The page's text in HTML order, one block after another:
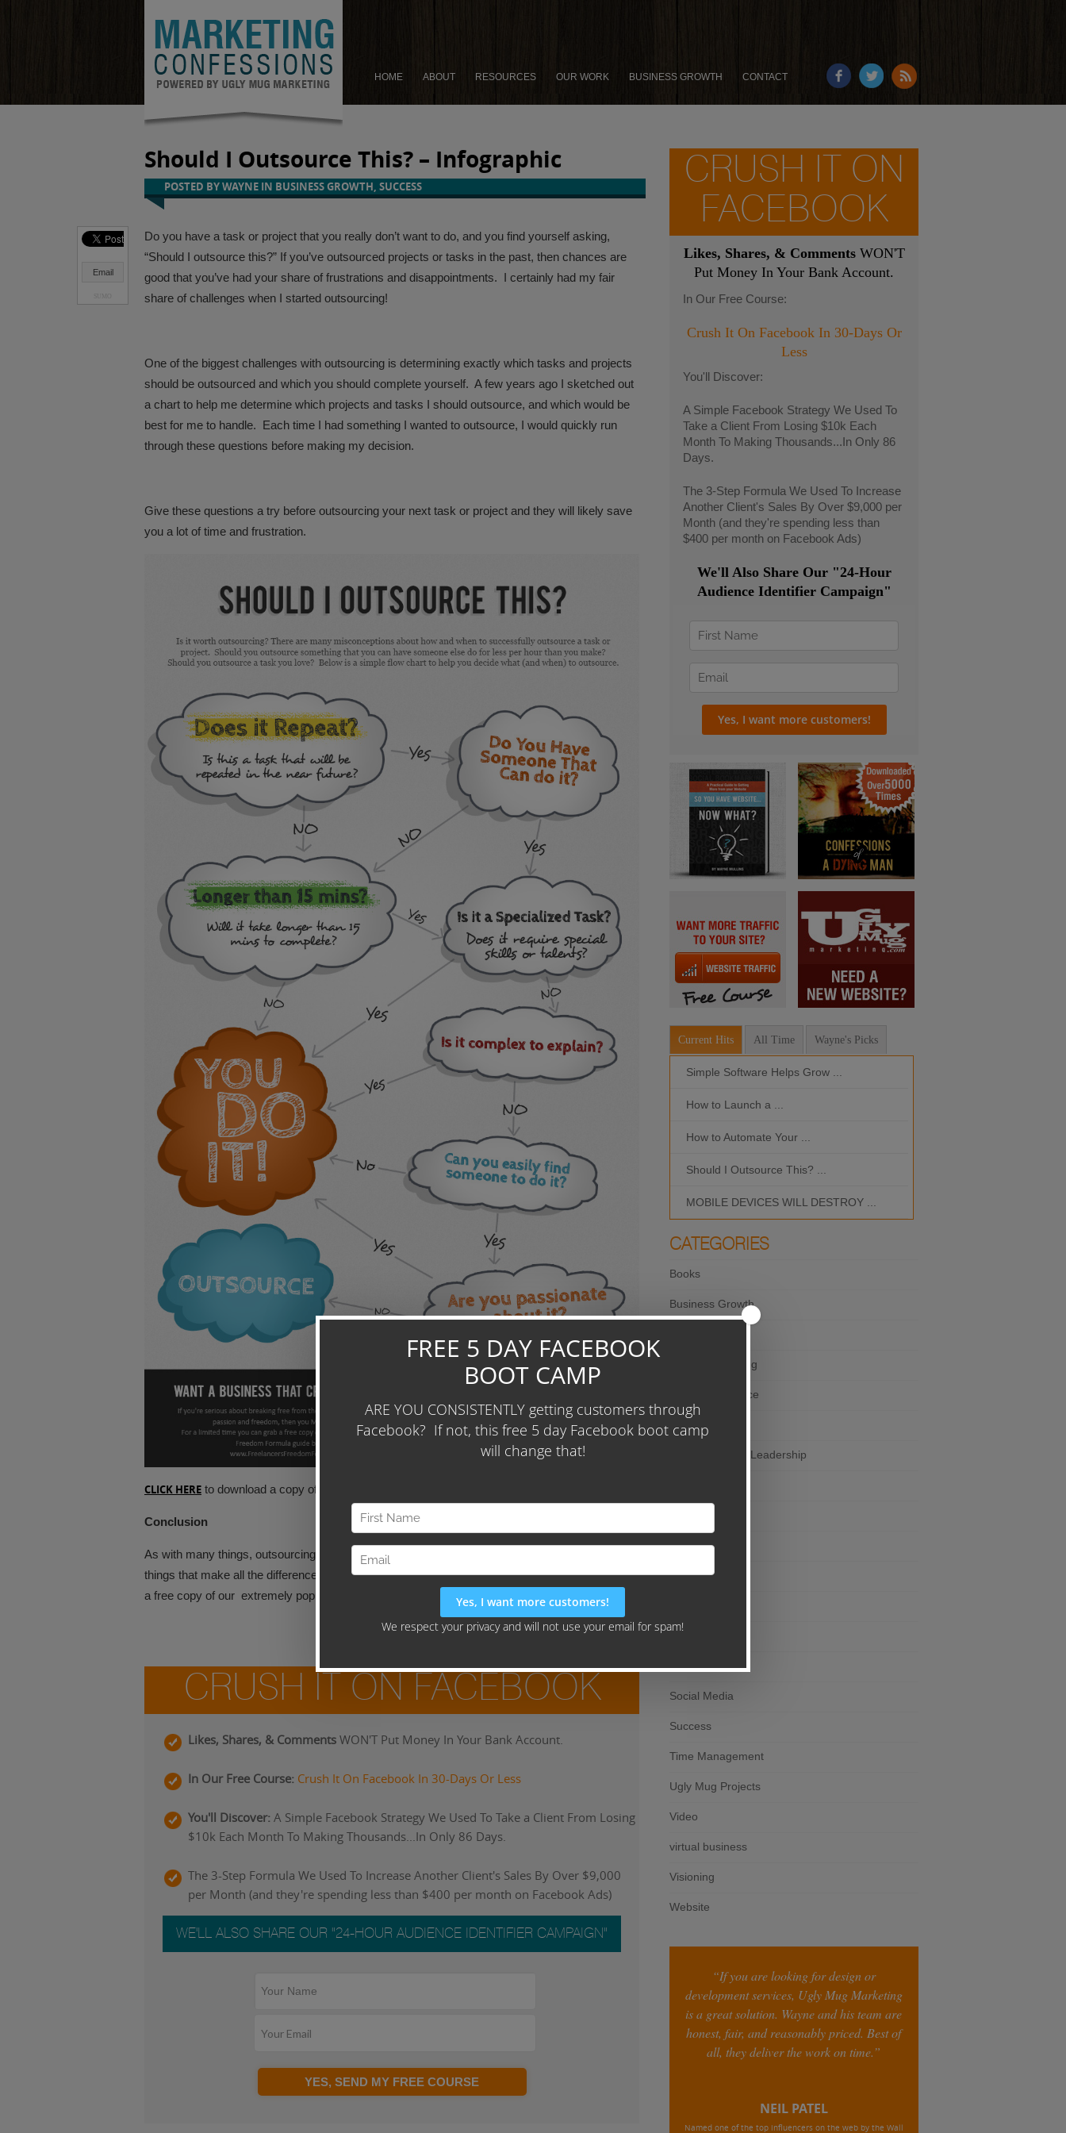
HOME ABOUT RESOURCES OUR WORK BUSINESS GROWTH CONTACT
Should I Outsource This? – Infographic
POSTED BYWAYNE IN BUSINESS GROWTH, SUCCESS
Email
Do you have a task or project that you really don’t want to do, and you find yourself asking,
“Should I outsource this?” If you’ve outsourced projects or tasks in the past, then chances are
good that you’ve had your share of frustrations and disappointments. I certainly had my fair
share of challenges when I started outsourcing!
One of the biggest challenges with outsourcing is determining exactly which tasks and projects
should be outsourced and which you should complete yourself. A few years ago I sketched out
a chart to help me determine which projects and tasks I should outsource, and which would be
best for me to handle. Each time I had something I wanted to outsource, I would quickly run
through these questions before making my decision.
Give these questions a try before outsourcing your next task or project and they will likely save
you a lot of time and frustration.
CLICK HERE to download a copy of this graphic for easy reference.
Conclusion
As with many things, outsourcing can either be a great asset, or a huge liability – it’s the small
things that make all the difference. If you would like to learn how to maximize your results grab
a free copy of our extremely popular
FREELANCERS’ FREEDOM FORMULA BLUEPRINT
CRUSH IT ON FACEBOOK
Likes, Shares, & Comments WON'T Put Money In Your Bank Account.
In Our Free Course: Crush It On Facebook In 30-Days Or Less
You'll Discover: A Simple Facebook Strategy We Used To Take a Client From Losing
$10k Each Month To Making Thousands...In Only 86 Days.
The 3-Step Formula We Used To Increase Another Client's Sales By Over $9,000
per Month (and they're spending less than $400 per month on Facebook Ads)
WE'LL ALSO SHARE OUR "24-HOUR AUDIENCE IDENTIFIER CAMPAIGN"
YES, SEND MY FREE COURSE
CRUSH IT ON
FACEBOOK
Likes, Shares, & Comments WON'T
Put Money In Your Bank Account.
In Our Free Course:
Crush It On Facebook In 30-Days Or
Less
You'll Discover:
A Simple Facebook Strategy We Used To
Take a Client From Losing $10k Each
Month To Making Thousands...In Only 86
Days.
The 3-Step Formula We Used To Increase
Another Client's Sales By Over $9,000 per
Month (and they're spending less than
$400 per month on Facebook Ads)
We'll Also Share Our "24-Hour
Audience Identifier Campaign"
Current Hits All Time Wayne's Picks
Simple Software Helps Grow ...
How to Launch a ...
How to Automate Your ...
Should I Outsource This? ...
MOBILE DEVICES WILL DESTROY ...
CATEGORIES
Books
Business Growth
Creative Thinking
Customer Service
Entrepreneurial Leadership
Marketing
Mobile Devices
SEO
Social Media
Success
Time Management
Ugly Mug Projects
Video
virtual business
Visioning
Website
“If you are looking for design or
development services, Ugly Mug Marketing
is a great solution. Wayne and his team are
honest, fair, and reasonably priced. Best of
all, they deliver the work on time.”
NEIL PATEL
Named one of the top influencers on the web by the Wall